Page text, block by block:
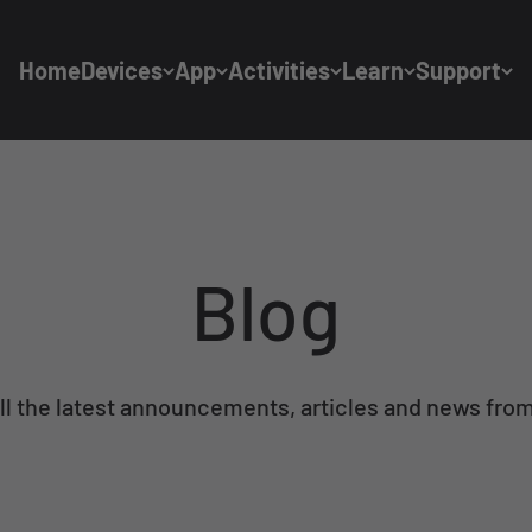
HomeDevices App Activities Learn Support
Blog
the latest announcements, articles and news